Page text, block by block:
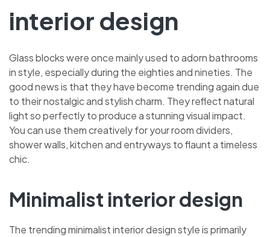
interior design
Glass blocks were once mainly used to adorn bathrooms
in style, especially during the eighties and nineties. The
good news is that they have become trending again due
to their nostalgic and stylish charm. They reflect natural
light so perfectly to produce a stunning visual impact.
You can use them creatively for your room dividers,
shower walls, kitchen and entryways to flaunt a timeless
chic.
Minimalist interior design
The trending minimalist interior design style is primarily